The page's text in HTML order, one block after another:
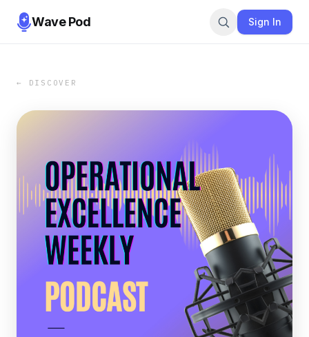
Wave Pod Sign In
← DISCOVER